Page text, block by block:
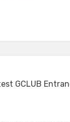
GCLUB